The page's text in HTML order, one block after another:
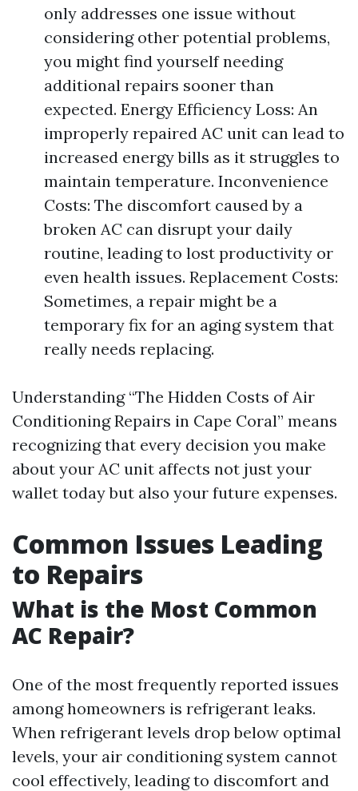
only addresses one issue without
considering other potential problems,
you might find yourself needing
additional repairs sooner than
expected. Energy Efficiency Loss: An
improperly repaired AC unit can lead to
increased energy bills as it struggles to
maintain temperature. Inconvenience
Costs: The discomfort caused by a
broken AC can disrupt your daily
routine, leading to lost productivity or
even health issues. Replacement Costs:
Sometimes, a repair might be a
temporary fix for an aging system that
really needs replacing.
Understanding “The Hidden Costs of Air
Conditioning Repairs in Cape Coral” means
recognizing that every decision you make
about your AC unit affects not just your
wallet today but also your future expenses.
Common Issues Leading
to Repairs
What is the Most Common
AC Repair?
One of the most frequently reported issues
among homeowners is refrigerant leaks.
When refrigerant levels drop below optimal
levels, your air conditioning system cannot
cool effectively, leading to discomfort and